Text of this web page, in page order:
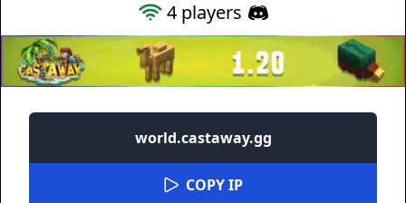
4players
world.castaway.gg
COPY IP